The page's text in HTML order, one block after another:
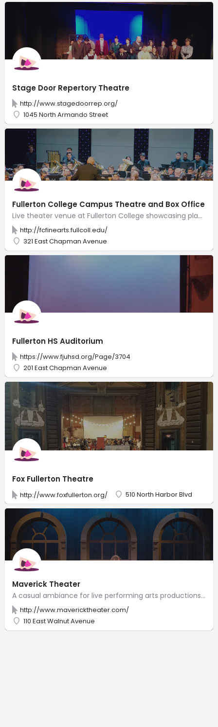
Stage Door Repertory Theatre
http://www.stagedoorrep.org/
1045 North Armando Street
Fullerton College Campus Theatre and Box Office
Live theater venue at Fullerton College showcasing plays, improv shows & other performances.
http://fcfinearts.fullcoll.edu/
321 East Chapman Avenue
Fullerton HS Auditorium
https://www.fjuhsd.org/Page/3704
201 East Chapman Avenue
Fox Fullerton Theatre
http://www.foxfullerton.org/ 510 North Harbor Blvd
Maverick Theater
A casual ambiance for live performing arts productions & improvisational comedy shows.
http://www.mavericktheater.com/
110 East Walnut Avenue